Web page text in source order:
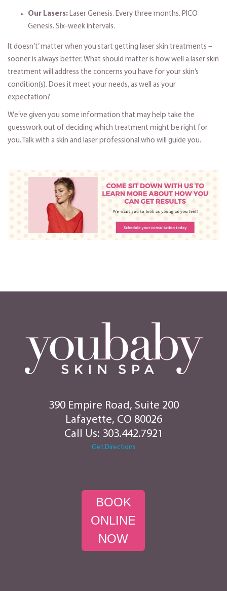
Our Lasers: Laser Genesis. Every three months. PICO
Genesis. Six-week intervals.
It doesn’t’ matter when you start getting laser skin treatments –
sooner is always better. What should matter is how well a laser skin
treatment will address the concerns you have for your skin’s
condition(s). Does it meet your needs, as well as your
expectation?
We’ve given you some information that may help take the
guesswork out of deciding which treatment might be right for
you. Talk with a skin and laser professional who will guide you.
390 Empire Road, Suite 200
Lafayette, CO 80026
Call Us: 303.442.7921
Get Directions
BOOK
ONLINE
NOW